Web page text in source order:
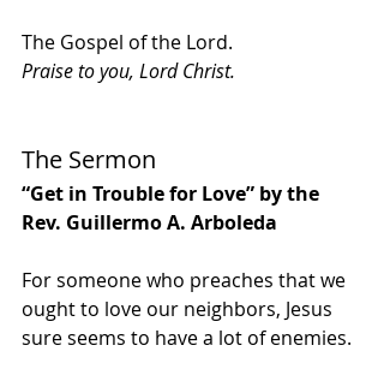
The Gospel of the Lord.
Praise to you, Lord Christ.
The Sermon
“Get in Trouble for Love” by the
Rev. Guillermo A. Arboleda
For someone who preaches that we
ought to love our neighbors, Jesus
sure seems to have a lot of enemies.